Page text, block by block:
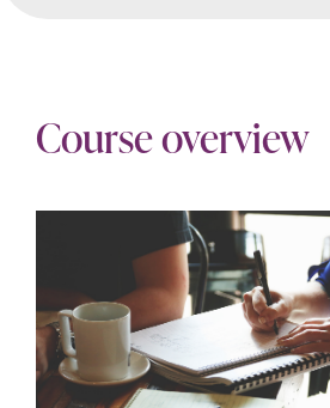
Course overview